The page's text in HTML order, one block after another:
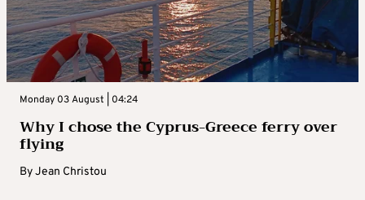
Monday 03 August | 04:24
Why I chose the Cyprus-Greece ferry over
flying
ByJean Christou